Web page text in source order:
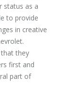
status as a
to provide
in creative
that they
first and
part of